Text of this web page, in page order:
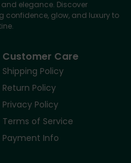
elegance. Discover
confidence, glow, and luxury to
Customer Care
Shipping Policy
Return Policy
Privacy Policy
Terms of Service
Payment Info